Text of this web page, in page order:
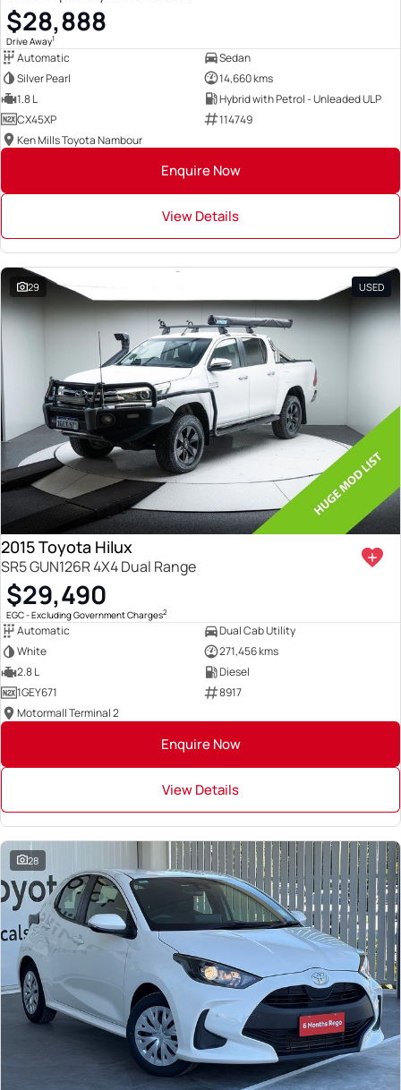
$28,888
Drive Away1
Automatic
Sedan
Silver Pearl
14,660 kms
1.8 L
Hybrid with Petrol - Unleaded ULP
CX45XP
114749
Ken Mills Toyota Nambour
Enquire Now
View Details
29 USED
2015 Toyota Hilux
SR5 GUN126R 4X4 Dual Range
$29,490
EGC - Excluding Government Charges2
Automatic
Dual Cab Utility
White
271,456 kms
2.8 L
Diesel
1GEY671
8917
Motormall Terminal 2
Enquire Now
View Details
28